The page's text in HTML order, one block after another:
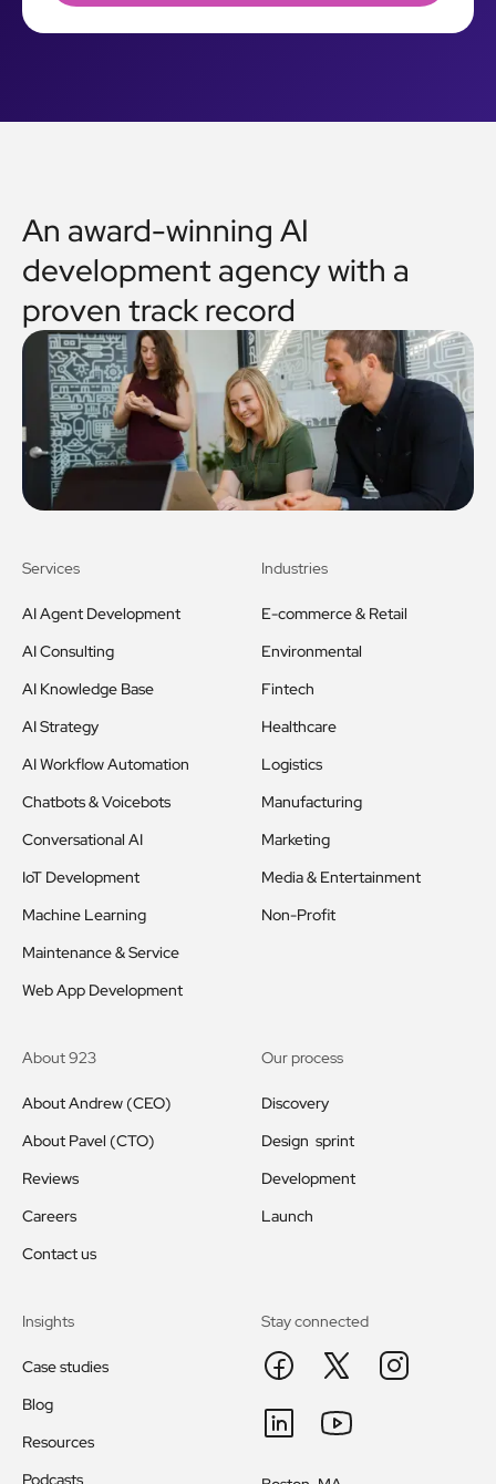
An award-winning AI
development agency with a
proven track record
Services
AI Agent Development
AI Consulting
AI Knowledge Base
AI Strategy
AI Workflow Automation
Chatbots & Voicebots
Conversational AI
IoT Development
Machine Learning
Maintenance & Service
Web App Development
Industries
E-commerce & Retail
Environmental
Fintech
Healthcare
Logistics
Manufacturing
Marketing
Media & Entertainment
Non-Profit
About 923
About Andrew (CEO)
About Pavel (CTO)
Reviews
Careers
Contact us
Our process
Discovery
Design sprint
Development
Launch
Insights
Case studies
Blog
Resources
Podcasts
Stay connected